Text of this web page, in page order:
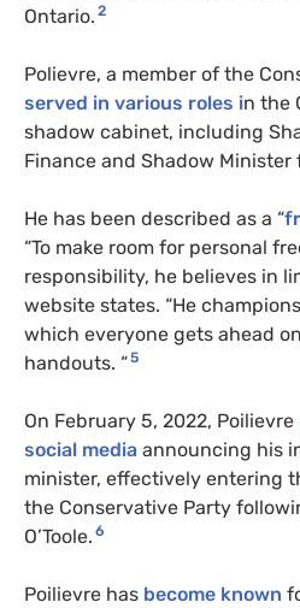
Ontario. 2
Polievre, a member of the
served in various roles in the
shadow cabinet, including
Finance and Shadow
He has been described as a “
“To make room for personal
responsibility, he believes in
website states. “He
which everyone gets ahead
handouts. “5
On February 5, 2022, Poilievre
social media announcing his
minister, effectively entering
the Conservative Party
O’Toole. 6
Poilievre has become known